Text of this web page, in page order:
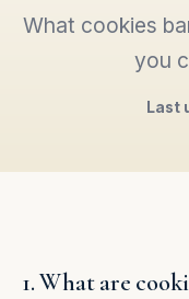
What cookies
you
Last
1. What are